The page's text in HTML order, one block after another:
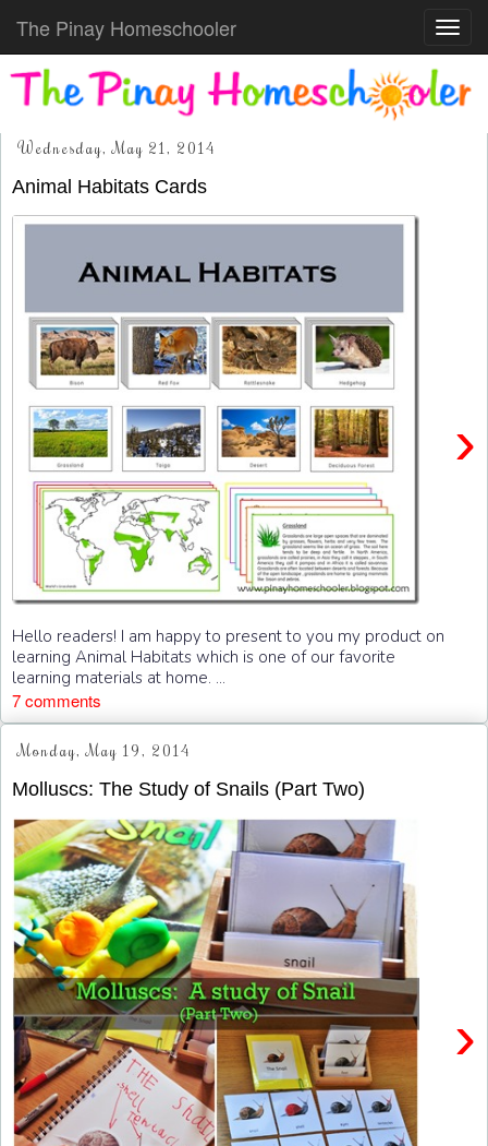
The Pinay Homeschooler
Wednesday, May 21, 2014
Animal Habitats Cards
›
Hello readers! I am happy to present to you my product on
learning Animal Habitats which is one of our favorite
learning materials at home. ...
7 comments
Monday, May 19, 2014
Molluscs: The Study of Snails (Part Two)
›